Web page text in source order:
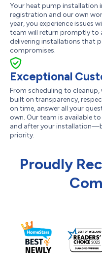
Your heat pump installation
registration and our own
year, you experience issues
team will return promptly to
delivering installations that
compromises.
Exceptional
From scheduling to
built on transparency,
on time, answer all your
own. Our team is available
and after your
priority.
Proudly